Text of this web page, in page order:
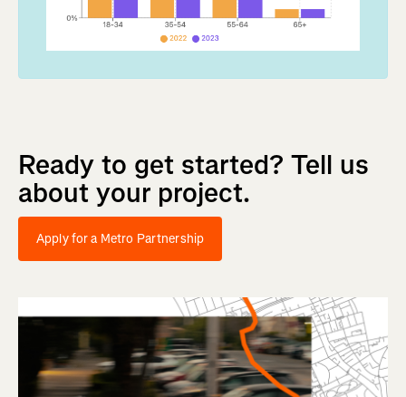
Ready to get started? Tell us
about your project.
Apply for a Metro Partnership